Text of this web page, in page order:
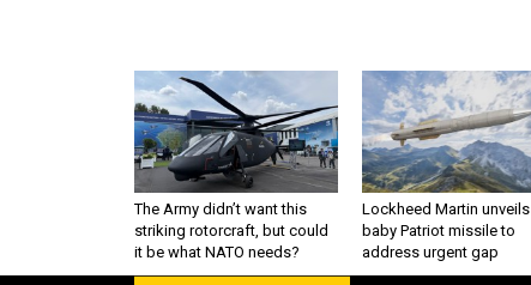
The Army didn’t want this
striking rotorcraft, but could
it be what NATO needs?
Lockheed Martin unveils
baby Patriot missile to
address urgent gap